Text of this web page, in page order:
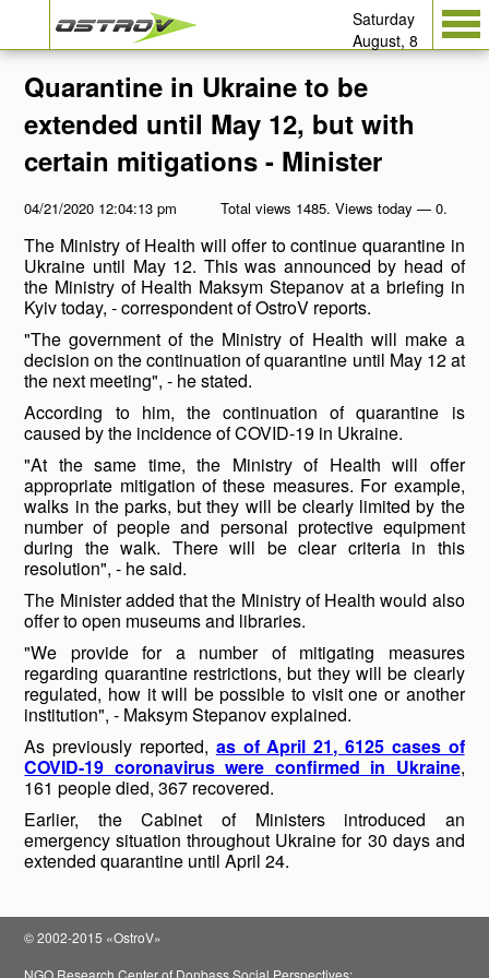
Saturday
August, 8
Quarantine in Ukraine to be
extended until May 12, but with
certain mitigations - Minister
04/21/2020 12:04:13 pm Total views 1485. Views today — 0.
The Ministry of Health will offer to continue quarantine in
Ukraine until May 12. This was announced by head of
the Ministry of Health Maksym Stepanov at a briefing in
Kyiv today, - correspondent of OstroV reports.
"The government of the Ministry of Health will make a
decision on the continuation of quarantine until May 12 at
the next meeting", - he stated.
According to him, the continuation of quarantine is
caused by the incidence of COVID-19 in Ukraine.
"At the same time, the Ministry of Health will offer
appropriate mitigation of these measures. For example,
walks in the parks, but they will be clearly limited by the
number of people and personal protective equipment
during the walk. There will be clear criteria in this
resolution", - he said.
The Minister added that the Ministry of Health would also
offer to open museums and libraries.
"We provide for a number of mitigating measures
regarding quarantine restrictions, but they will be clearly
regulated, how it will be possible to visit one or another
institution", - Maksym Stepanov explained.
As previously reported, as of April 21, 6125 cases of
COVID-19 coronavirus were confirmed in Ukraine,
161 people died, 367 recovered.
Earlier, the Cabinet of Ministers introduced an
emergency situation throughout Ukraine for 30 days and
extended quarantine until April 24.
© 2002-2015 «OstroV»
NGO Research Center of Donbass Social Perspectives;